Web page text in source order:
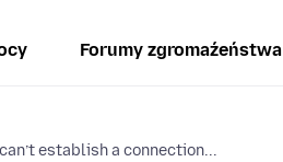
Forumy zgromaźeństwa
establish a connection...